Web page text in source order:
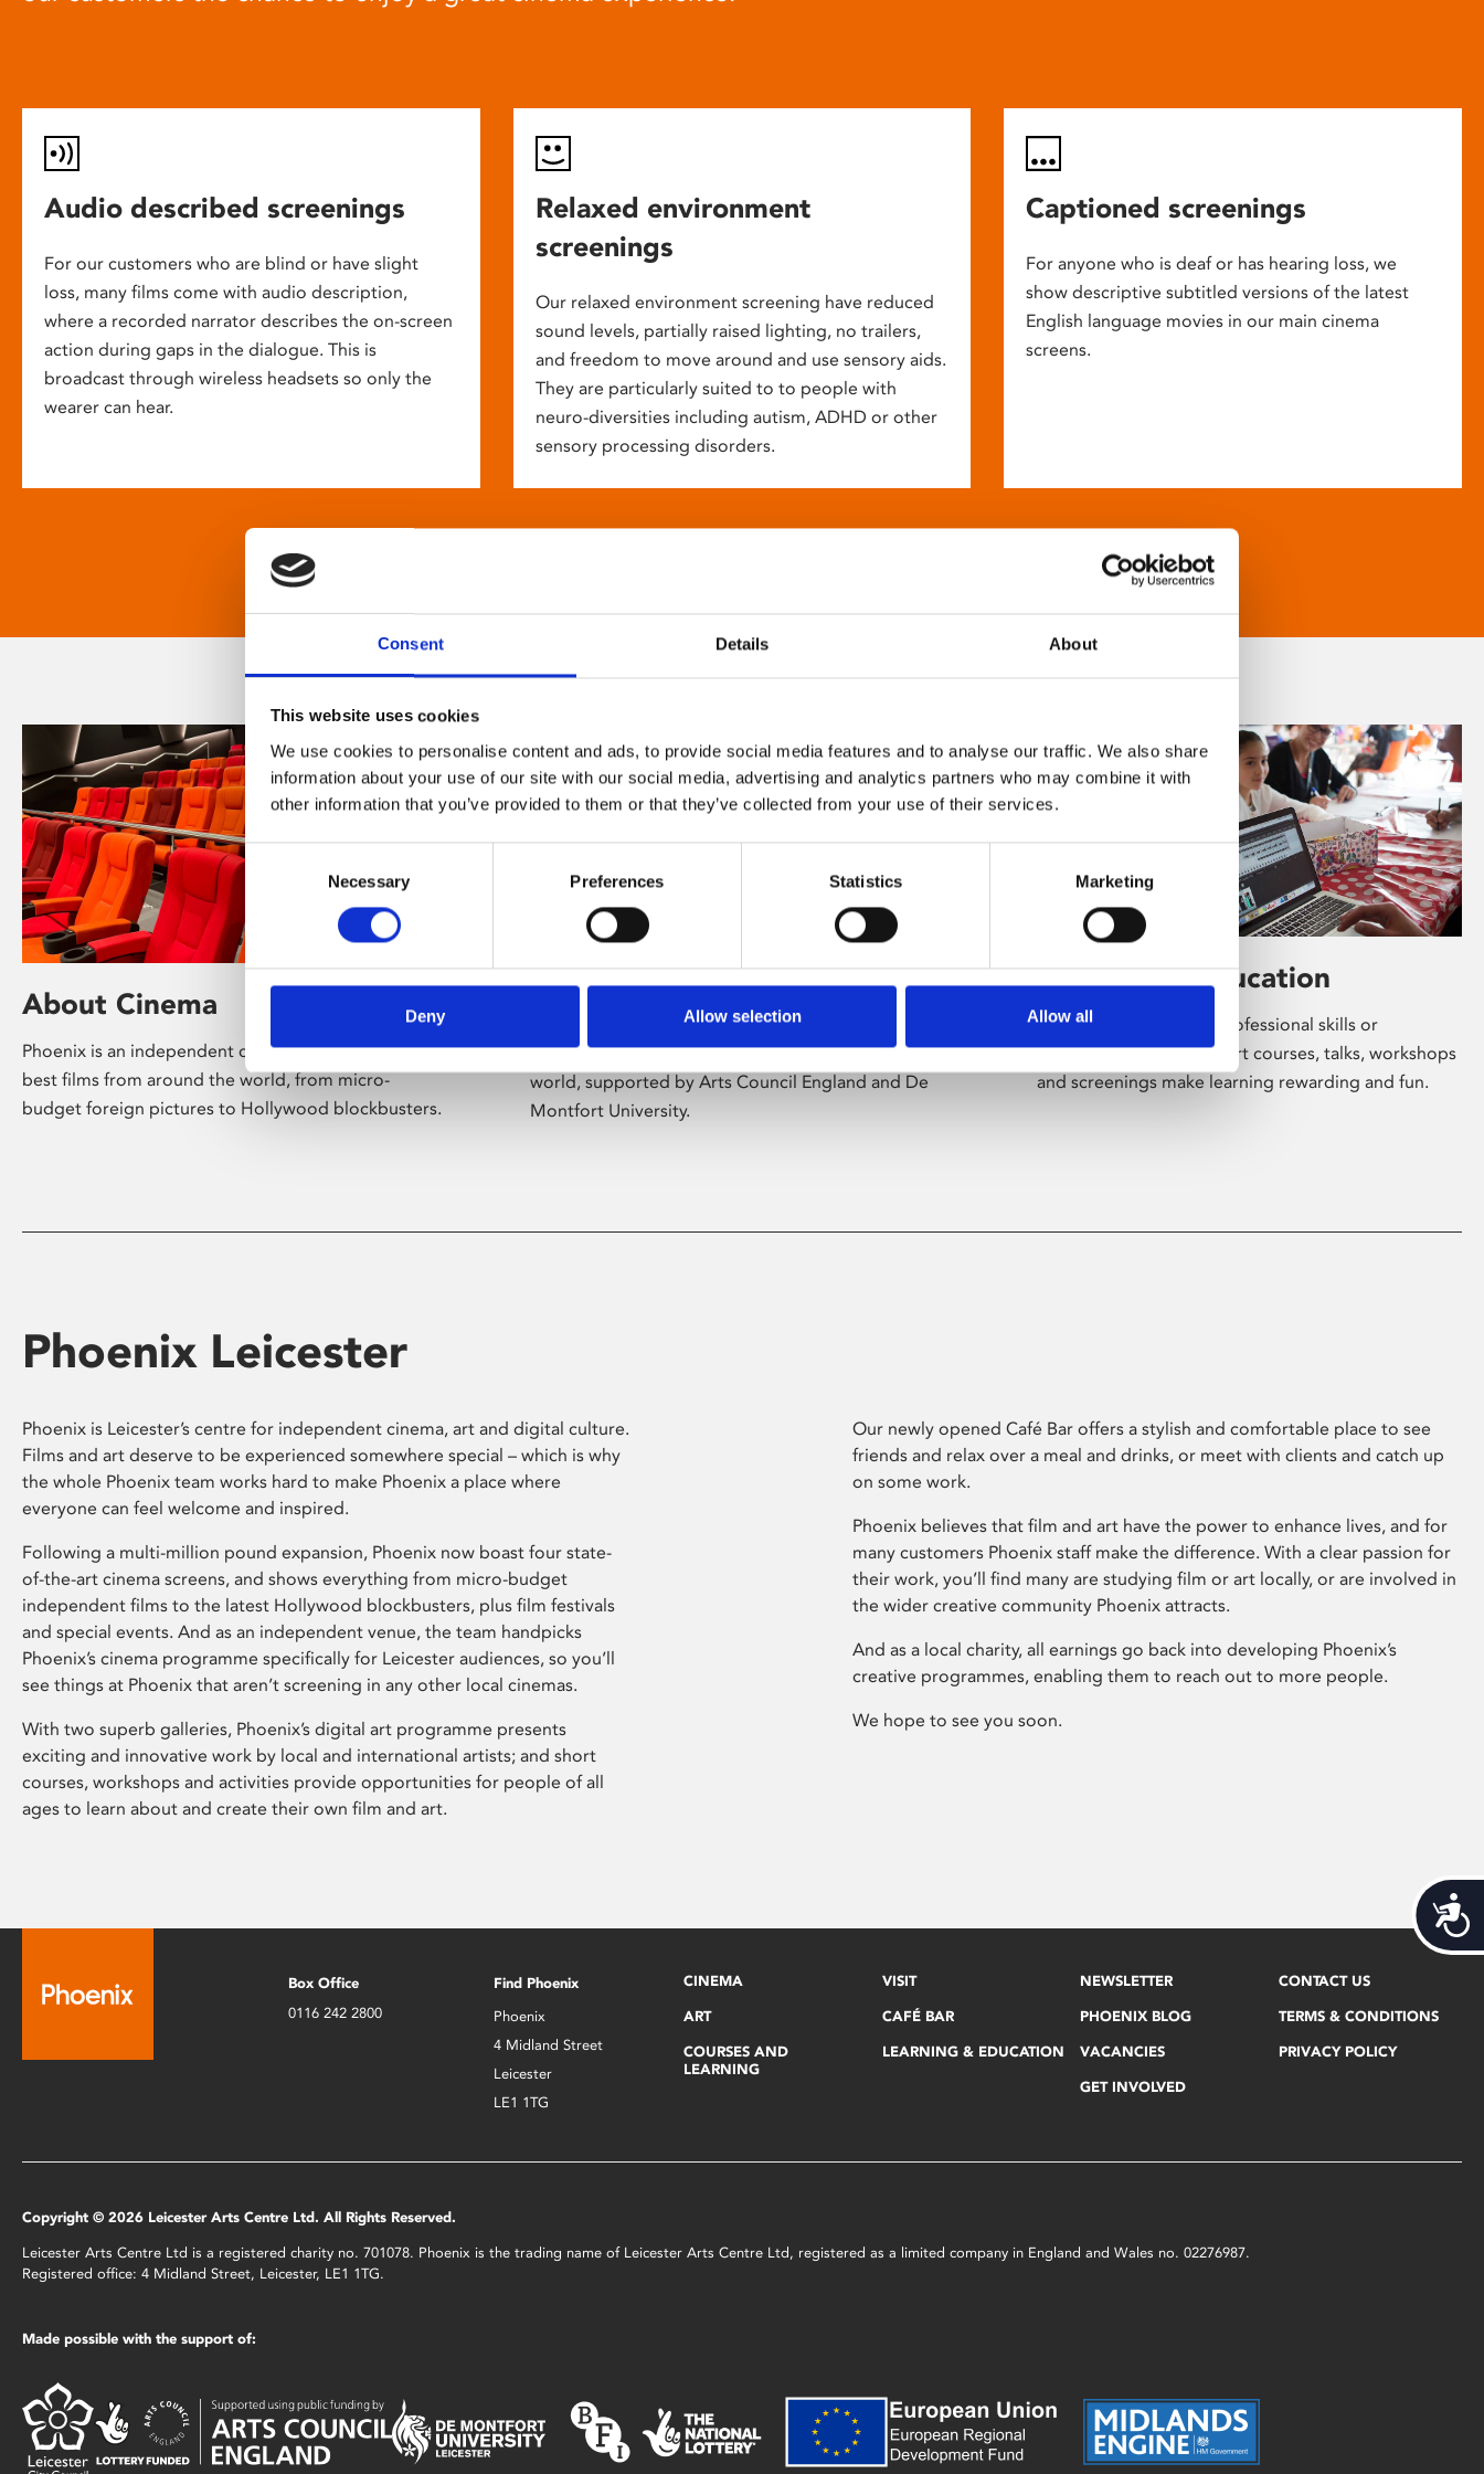
Consent Details About
This website uses cookies
We use cookies to personalise content and ads, to provide social media features and to analyse our traffic. We also share
information about your use of our site with our social media, advertising and analytics partners who may combine it with
other information that you’ve provided to them or that they’ve collected from your use of their services.
Consent
Necessary Preferences Statistics Marketing
Deny Allow selection Allow all
Audio described screenings
For our customers who are blind or have slight
loss, many films come with audio description,
where a recorded narrator describes the on-screen
action during gaps in the dialogue. This is
broadcast through wireless headsets so only the
wearer can hear.
Relaxed environment
screenings
Our relaxed environment screening have reduced
sound levels, partially raised lighting, no trailers,
and freedom to move around and use sensory aids.
They are particularly suited to to people with
neuro-diversities including autism, ADHD or other
sensory processing disorders.
Captioned screenings
For anyone who is deaf or has hearing loss, we
show descriptive subtitled versions of the latest
English language movies in our main cinema
screens.
About Cinema
Phoenix is an independent cinema screening the
best films from around the world, from micro-
budget foreign pictures to Hollywood blockbusters.
About Art
Phoenix’s art and digital culture programme
presents free exhibitions by artists from across the
world, supported by Arts Council England and De
Montfort University.
Learning & Education
Whether for pleasure, professional skills or
education, Phoenix's short courses, talks, workshops
and screenings make learning rewarding and fun.
Phoenix Leicester
Phoenix is Leicester’s centre for independent cinema, art and digital culture.
Films and art deserve to be experienced somewhere special – which is why
the whole Phoenix team works hard to make Phoenix a place where
everyone can feel welcome and inspired.
Following a multi-million pound expansion, Phoenix now boast four state-
of-the-art cinema screens, and shows everything from micro-budget
independent films to the latest Hollywood blockbusters, plus film festivals
and special events. And as an independent venue, the team handpicks
Phoenix’s cinema programme specifically for Leicester audiences, so you’ll
see things at Phoenix that aren’t screening in any other local cinemas.
With two superb galleries, Phoenix’s digital art programme presents
exciting and innovative work by local and international artists; and short
courses, workshops and activities provide opportunities for people of all
ages to learn about and create their own film and art.
Our newly opened Café Bar offers a stylish and comfortable place to see
friends and relax over a meal and drinks, or meet with clients and catch up
on some work.
Phoenix believes that film and art have the power to enhance lives, and for
many customers Phoenix staff make the difference. With a clear passion for
their work, you’ll find many are studying film or art locally, or are involved in
the wider creative community Phoenix attracts.
And as a local charity, all earnings go back into developing Phoenix’s
creative programmes, enabling them to reach out to more people.
We hope to see you soon.
Box Office
0116 242 2800
Find Phoenix
Phoenix
4 Midland Street
Leicester
LE1 1TG
CINEMA
ART
COURSES AND
LEARNING
VISIT
CAFÉ BAR
LEARNING & EDUCATION
NEWSLETTER
PHOENIX BLOG
VACANCIES
GET INVOLVED
CONTACT US
TERMS & CONDITIONS
PRIVACY POLICY
Copyright © 2026 Leicester Arts Centre Ltd. All Rights Reserved.
Leicester Arts Centre Ltd is a registered charity no. 701078. Phoenix is the trading name of Leicester Arts Centre Ltd, registered as a limited company in England and Wales no. 02276987.
Registered office: 4 Midland Street, Leicester, LE1 1TG.
Made possible with the support of: